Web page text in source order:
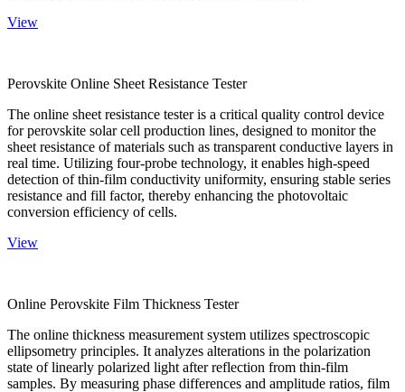
View
Perovskite Online Sheet Resistance Tester
The online sheet resistance tester is a critical quality control device
for perovskite solar cell production lines, designed to monitor the
sheet resistance of materials such as transparent conductive layers in
real time. Utilizing four-probe technology, it enables high-speed
detection of thin-film conductivity uniformity, ensuring stable series
resistance and fill factor, thereby enhancing the photovoltaic
conversion efficiency of cells.
View
Online Perovskite Film Thickness Tester
The online thickness measurement system utilizes spectroscopic
ellipsometry principles. It analyzes alterations in the polarization
state of linearly polarized light after reflection from thin-film
samples. By measuring phase differences and amplitude ratios, film